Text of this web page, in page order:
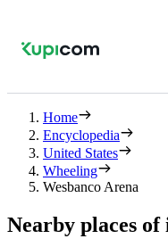
Home
Encyclopedia
United States
Wheeling
Wesbanco Arena
Nearby places of